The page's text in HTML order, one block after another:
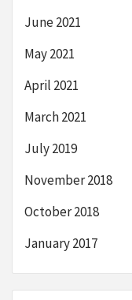
June 2021
May 2021
April 2021
March 2021
July 2019
November 2018
October 2018
January 2017